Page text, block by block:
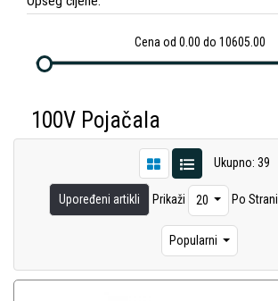
Cena od 0.00 do 10605.00
100V Pojačala
Ukupno: 39
Upoređeni artikli Prikaži 20 Po Strani
Popularni